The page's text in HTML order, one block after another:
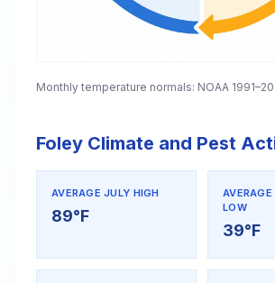
Monthly temperature normals: NOAA
Foley Climate and Pest
AVERAGE JULY HIGH
89°F
LOW
39°F